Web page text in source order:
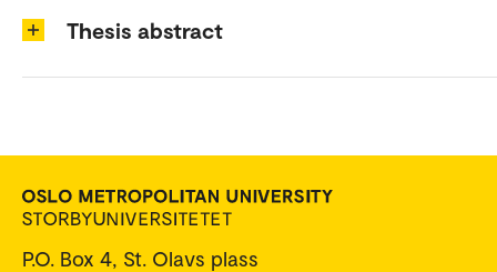
Thesis abstract
P.O. Box 4, St. Olavs plass